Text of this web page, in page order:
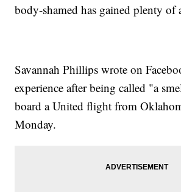
body-shamed has gained plenty of
Savannah Phillips wrote on
experience after being called "a
board a United flight from
Monday.